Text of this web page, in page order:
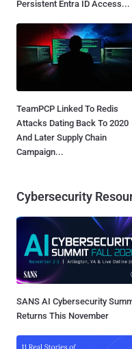
Persistent Entra ID Access...
TeamPCP Linked To Redis
Attacks Dating Back To 2020
And Later Supply Chain
Campaign...
Cybersecurity
SANS AI Cybersecurity
Returns This November